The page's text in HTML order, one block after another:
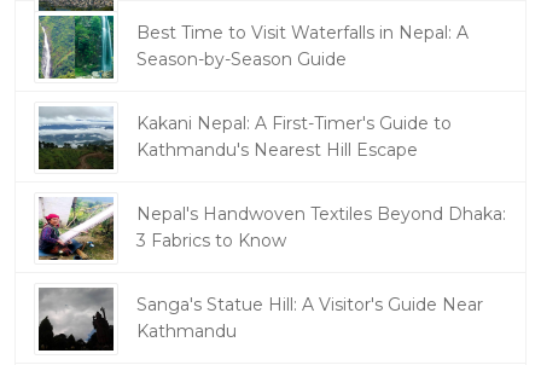
Best Time to Visit Waterfalls in Nepal: A
Season-by-Season Guide
Kakani Nepal: A First-Timer's Guide to
Kathmandu's Nearest Hill Escape
Nepal's Handwoven Textiles Beyond Dhaka:
3 Fabrics to Know
Sanga's Statue Hill: A Visitor's Guide Near
Kathmandu